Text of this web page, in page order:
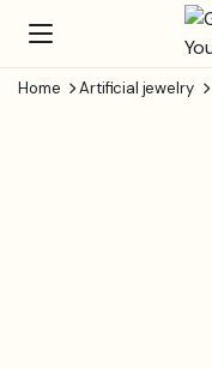
Home Artificial jewelry